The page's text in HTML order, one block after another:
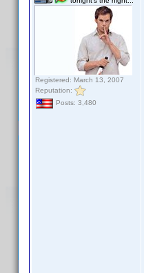
Registered: March 13, 2007
Reputation:
Posts: 3,480